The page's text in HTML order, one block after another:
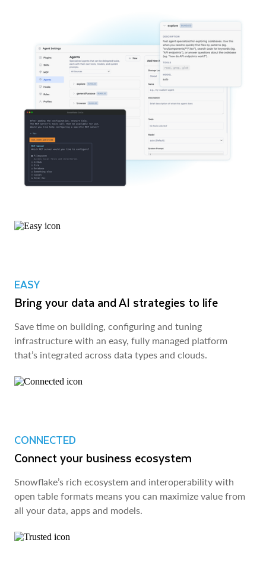
EASY
Bring your data and AI strategies to life
Save time on building, configuring and tuning
infrastructure with an easy, fully managed platform
that’s integrated across data types and clouds.
CONNECTED
Connect your business ecosystem
Snowflake’s rich ecosystem and interoperability with
open table formats means you can maximize value from
all your data, apps and models.